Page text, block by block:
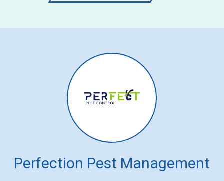
Perfection Pest Management